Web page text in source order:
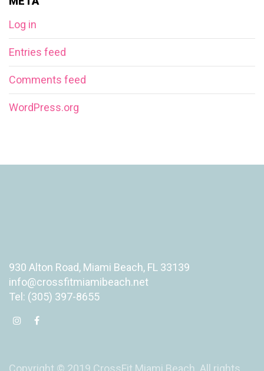
Log in
Entries feed
Comments feed
WordPress.org
930 Alton Road, Miami Beach, FL 33139
info@crossfitmiamibeach.net
Tel: (305) 397-8655
Copyright © 2019 CrossFit Miami Beach. All rights